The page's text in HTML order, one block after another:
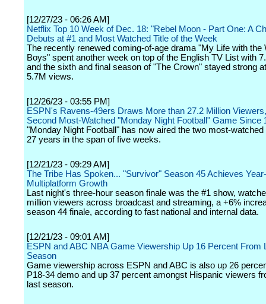
[12/27/23 - 06:26 AM]
Netflix Top 10 Week of Dec. 18: "Rebel Moon - Part One: A
Debuts at #1 and Most Watched Title of the Week
The recently renewed coming-of-age drama "My Life with the
Boys" spent another week on top of the English TV List with
and the sixth and final season of "The Crown" stayed strong
5.7M views.
[12/26/23 - 03:55 PM]
ESPN's Ravens-49ers Draws More than 27.2 Million
Second Most-Watched "Monday Night Football" Game Since
"Monday Night Football" has now aired the two most-
27 years in the span of five weeks.
[12/21/23 - 09:29 AM]
The Tribe Has Spoken... "Survivor" Season 45 Achieves
Multiplatform Growth
Last night's three-hour season finale was the #1 show,
million viewers across broadcast and streaming, a +6%
season 44 finale, according to fast national and internal data.
[12/21/23 - 09:01 AM]
ESPN and ABC NBA Game Viewership Up 16 Percent From
Season
Game viewership across ESPN and ABC is also up 26
P18-34 demo and up 37 percent amongst Hispanic viewers
last season.